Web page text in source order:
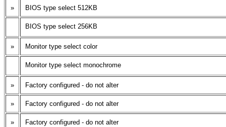
» BIOS type select 512KB
BIOS type select 256KB
» Monitor type select color
Monitor type select monochrome
» Factory configured - do not alter
» Factory configured - do not alter
» Factory configured - do not alter